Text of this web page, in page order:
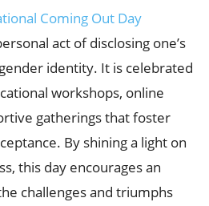
Coming Out Day
act of disclosing one’s
identity. It is celebrated
workshops, online
gatherings that foster
By shining a light on
this day encourages an
challenges and triumphs